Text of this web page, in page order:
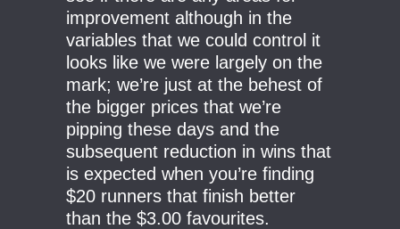
improvement although in the
variables that we could control it
looks like we were largely on the
mark; we’re just at the behest of
the bigger prices that we’re
pipping these days and the
subsequent reduction in wins that
is expected when you’re finding
$20 runners that finish better
than the $3.00 favourites.